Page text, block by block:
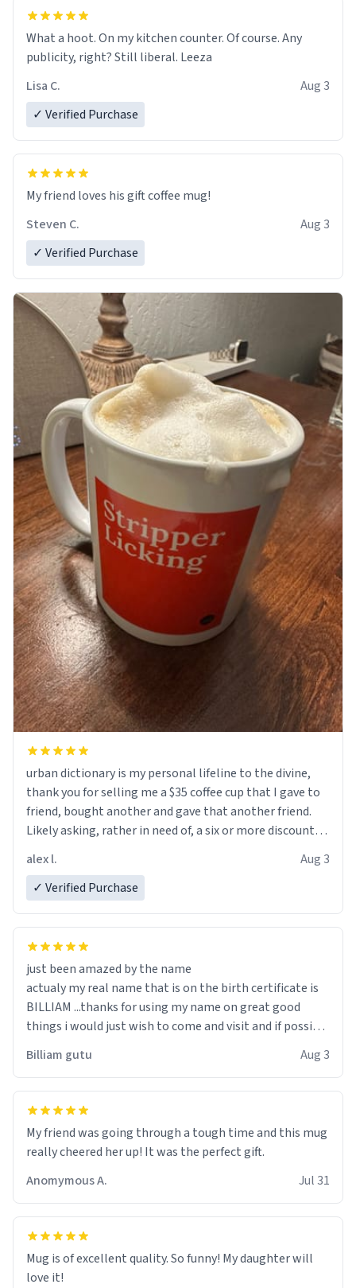
What a hoot. On my kitchen counter. Of course. Any
publicity, right? Still liberal. Leeza
Lisa C.
Aug 3
✓ Verified Purchase
My friend loves his gift coffee mug!
Steven C.
Aug 3
✓ Verified Purchase
urban dictionary is my personal lifeline to the divine,
thank you for selling me a $35 coffee cup that I gave to
friend, bought another and gave that another friend.
Likely asking, rather in need of, a six or more discount
alex l.
Aug 3
✓ Verified Purchase
just been amazed by the name
actualy my real name that is on the birth certificate is
BILLIAM ...thanks for using my name on great good
things i would just wish to come and visit and if possible
Billiam gutu Aug 3
My friend was going through a tough time and this mug
really cheered her up! It was the perfect gift.
Anomymous A.
Jul 31
Mug is of excellent quality. So funny! My daughter will
love it!